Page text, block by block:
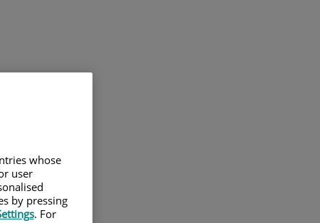
whose
user
by pressing
. For